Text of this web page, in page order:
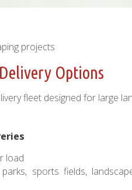
projects
Options
fleet designed for large
load
sports fields,